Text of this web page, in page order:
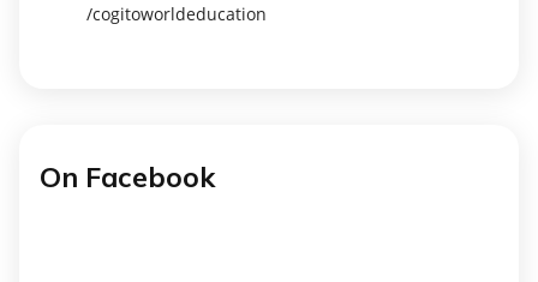
/cogitoworldeducation
On Facebook